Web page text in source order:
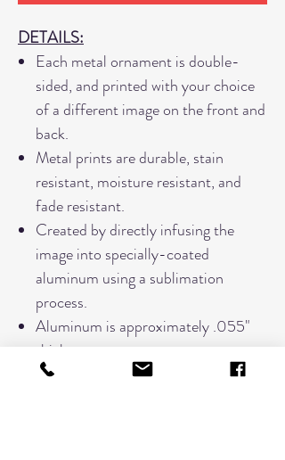
DETAILS:
Each metal ornament is double-
sided, and printed with your choice
of a different image on the front and
back.
Metal prints are durable, stain
resistant, moisture resistant, and
fade resistant.
Created by directly infusing the
image into specially-coated
aluminum using a sublimation
process.
Aluminum is approximately .055"
thick.
Measures approximately 3"x3"